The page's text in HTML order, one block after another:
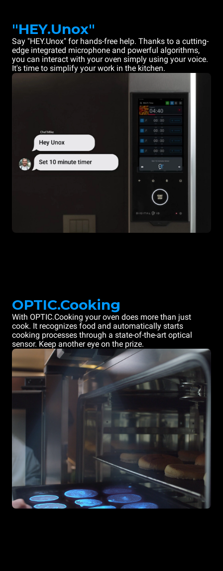
"HEY.Unox"
Say "HEY.Unox" for hands-free help. Thanks to a cutting-
edge integrated microphone and powerful algorithms,
you can interact with your oven simply using your voice.
It's time to simplify your work in the kitchen.
OPTIC.Cooking
With OPTIC.Cooking your oven does more than just
cook. It recognizes food and automatically starts
cooking processes through a state-of-the-art optical
sensor. Keep another eye on the prize.